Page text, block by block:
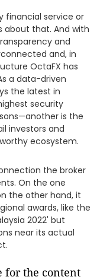
financial service or
about that. And with
and
and, in
OctaFX has
a data-driven
the latest in
security
is the
investors and
ecosystem.
the broker
On the one
the other hand, it
awards, like the
2022' but
near its actual
for the content